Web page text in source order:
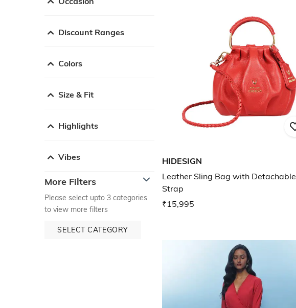
Discount Ranges
Colors
Size & Fit
Highlights
Vibes
More Filters
Please select upto 3 categories
to view more filters
SELECT CATEGORY
HIDESIGN
Leather Sling Bag with Detachable
Strap
₹15,995